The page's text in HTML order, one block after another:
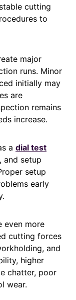
cutting
to
major
runs. Minor
initially may
are
remains
increase.
a dial test
and setup
setup
early
even more
cutting forces
and
higher
chatter, poor
wear.